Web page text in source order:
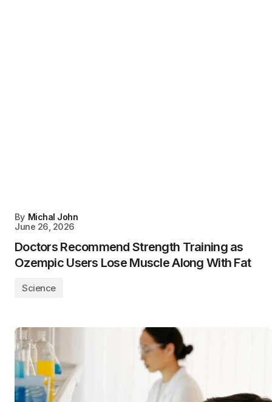
By Michal John
June 26, 2026
Doctors Recommend Strength Training as
Ozempic Users Lose Muscle Along With Fat
Science